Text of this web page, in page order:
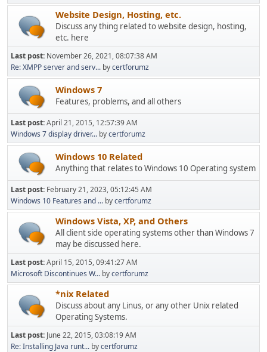
Website Design, Hosting, etc.
Discuss any thing related to website design, hosting,
etc. here
Last post: November 26, 2021, 08:07:38 AM
Re: XMPP server and serv... bycertforumz
Windows 7
Features, problems, and all others
Last post:April 21, 2015, 12:57:39 AM
Windows 7 display driver... bycertforumz
Windows 10 Related
Anything that relates to Windows 10 Operating system
Last post: February 21, 2023, 05:12:45 AM
Windows 10 Features and ... bycertforumz
Windows Vista, XP, and Others
All client side operating systems other than Windows 7
may be discussed here.
Last post:April 15, 2015, 09:41:27 AM
Microsoft Discontinues W... bycertforumz
*nix Related
Discuss about any Linus, or any other Unix related
Operating Systems.
Last post: June 22, 2015, 03:08:19 AM
Re: Installing Java runt... bycertforumz